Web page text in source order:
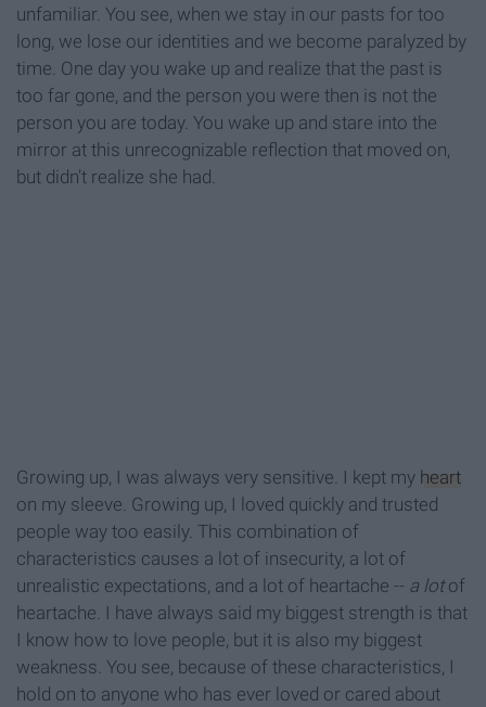
unfamiliar. You see, when we stay in our pasts for too
long, we lose our identities and we become paralyzed by
time. One day you wake up and realize that the past is
too far gone, and the person you were then is not the
person you are today. You wake up and stare into the
mirror at this unrecognizable reflection that moved on,
but didn’t realize she had.
Growing up, I was always very sensitive. I kept my heart
on my sleeve. Growing up, I loved quickly and trusted
people way too easily. This combination of
characteristics causes a lot of insecurity, a lot of
unrealistic expectations, and a lot of heartache -- a lotof
heartache. I have always said my biggest strength is that
I know how to love people, but it is also my biggest
weakness. You see, because of these characteristics, I
hold on to anyone who has ever loved or cared about